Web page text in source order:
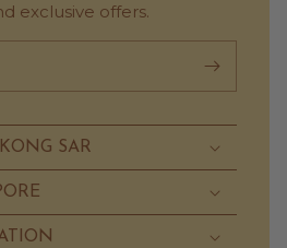
exclusive offers.
SAR